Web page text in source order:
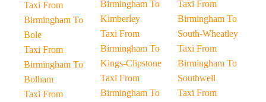
Taxi From
Birmingham To
Bole
Taxi From
Birmingham To
Bolham
Taxi From
Birmingham To
Kimberley
Taxi From
Birmingham To
Kings-Clipstone
Taxi From
Birmingham To
Taxi From
Birmingham To
South-Wheatley
Taxi From
Birmingham To
Southwell
Taxi From